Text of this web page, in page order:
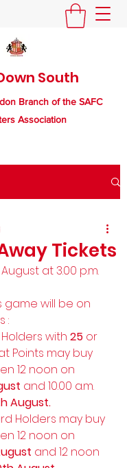
South
Branch of the SAFC
Association
Tickets
at 3.00 p.m.
game will be on
:
with 25 or
Points may buy
12 noon on
and 10.00 a.m.
August.
Holders may buy
12 noon on
and 12 noon